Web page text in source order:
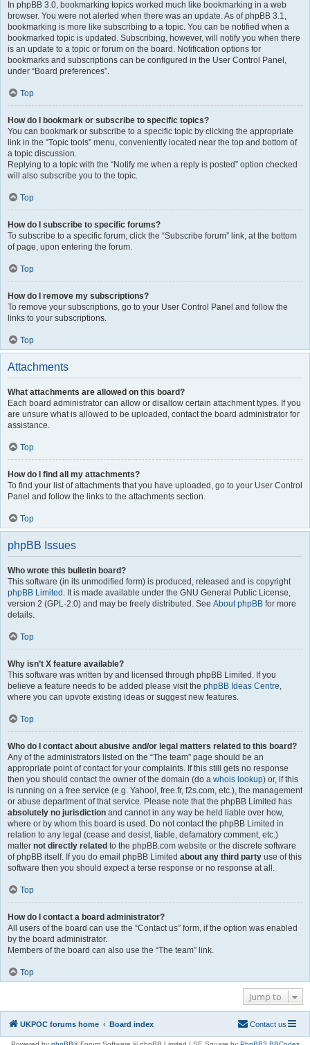
In phpBB 3.0, bookmarking topics worked much like bookmarking in a web
browser. You were not alerted when there was an update. As of phpBB 3.1,
bookmarking is more like subscribing to a topic. You can be notified when a
bookmarked topic is updated. Subscribing, however, will notify you when there
is an update to a topic or forum on the board. Notification options for
bookmarks and subscriptions can be configured in the User Control Panel,
under “Board preferences”.
Top
How do I bookmark or subscribe to specific topics?
You can bookmark or subscribe to a specific topic by clicking the appropriate
link in the “Topic tools” menu, conveniently located near the top and bottom of
a topic discussion.
Replying to a topic with the “Notify me when a reply is posted” option checked
will also subscribe you to the topic.
Top
How do I subscribe to specific forums?
To subscribe to a specific forum, click the “Subscribe forum” link, at the bottom
of page, upon entering the forum.
Top
How do I remove my subscriptions?
To remove your subscriptions, go to your User Control Panel and follow the
links to your subscriptions.
Top
Attachments
What attachments are allowed on this board?
Each board administrator can allow or disallow certain attachment types. If you
are unsure what is allowed to be uploaded, contact the board administrator for
assistance.
Top
How do I find all my attachments?
To find your list of attachments that you have uploaded, go to your User Control
Panel and follow the links to the attachments section.
Top
phpBB Issues
Who wrote this bulletin board?
This software (in its unmodified form) is produced, released and is copyright
phpBB Limited . It is made available under the GNU General Public License,
version 2 (GPL-2.0) and may be freely distributed. See About phpBB for more
details.
Top
Why isn’t X feature available?
This software was written by and licensed through phpBB Limited. If you
believe a feature needs to be added please visit the phpBB Ideas Centre,
where you can upvote existing ideas or suggest new features.
Top
Who do I contact about abusive and/or legal matters related to this board?
Any of the administrators listed on the “The team” page should be an
appropriate point of contact for your complaints. If this still gets no response
then you should contact the owner of the domain (do a whois lookup) or, if this
is running on a free service (e.g. Yahoo!, free.fr, f2s.com, etc.), the management
or abuse department of that service. Please note that the phpBB Limited has
absolutely no jurisdiction and cannot in any way be held liable over how,
where or by whom this board is used. Do not contact the phpBB Limited in
relation to any legal (cease and desist, liable, defamatory comment, etc.)
matter not directly related to the phpBB.com website or the discrete software
of phpBB itself. If you do email phpBB Limited about any third party use of this
software then you should expect a terse response or no response at all.
Top
How do I contact a board administrator?
All users of the board can use the “Contact us” form, if the option was enabled
by the board administrator.
Members of the board can also use the “The team” link.
Top
Jump to
UKPOC forums home Board index Contact us